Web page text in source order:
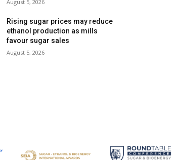
August 5, 2026
Rising sugar prices may reduce
ethanol production as mills
favour sugar sales
August 5, 2026